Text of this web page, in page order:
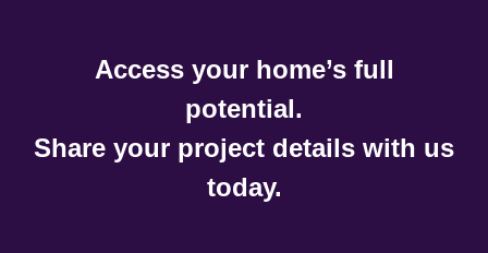
Access your home’s full
potential.
Share your project details with us
today.